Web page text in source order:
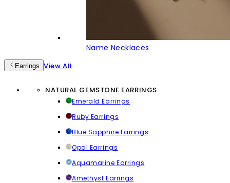
Name Necklaces
Earrings View All
NATURAL GEMSTONE EARRINGS
Emerald Earrings
Ruby Earrings
Blue Sapphire Earrings
Opal Earrings
Aquamarine Earrings
Amethyst Earrings